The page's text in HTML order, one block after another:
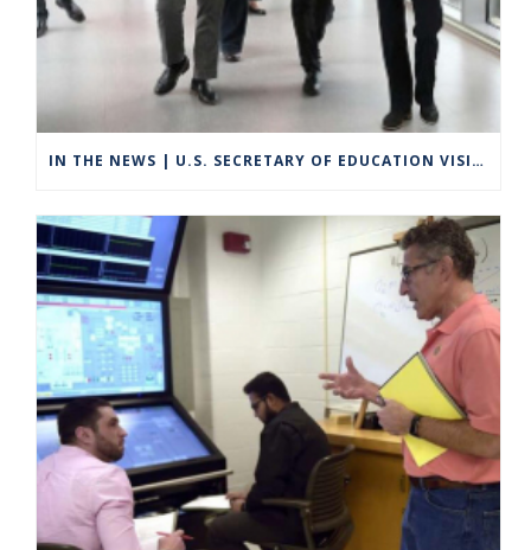
IN THE NEWS | U.S. SECRETARY OF EDUCATION VISITS GROTON TO HIGHLIGHT CAREER TECHNICAL EDUCATION